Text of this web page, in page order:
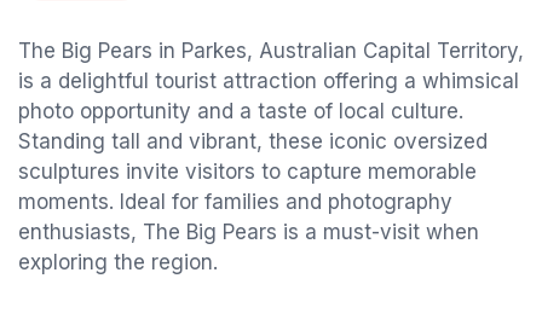
The Big Pears in Parkes, Australian Capital Territory,
is a delightful tourist attraction offering a whimsical
photo opportunity and a taste of local culture.
Standing tall and vibrant, these iconic oversized
sculptures invite visitors to capture memorable
moments. Ideal for families and photography
enthusiasts, The Big Pears is a must-visit when
exploring the region.